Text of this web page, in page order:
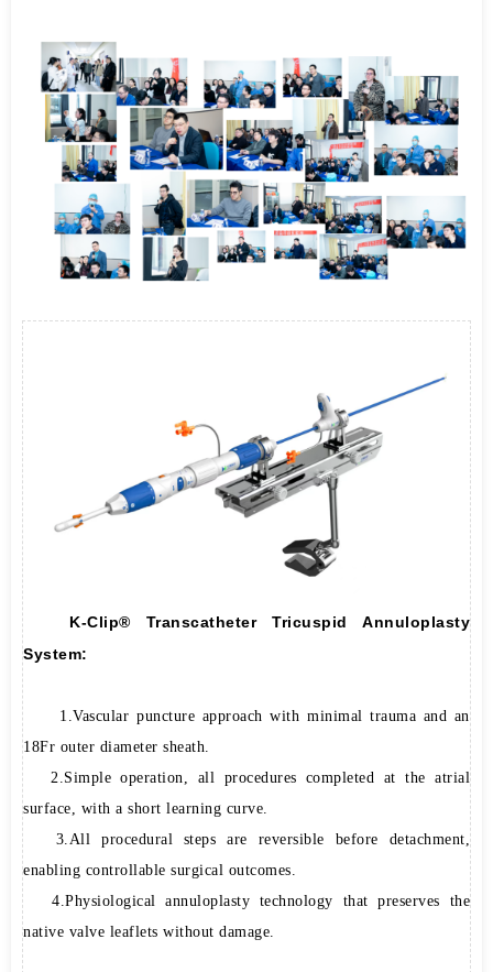
K-Clip® Transcatheter Tricuspid Annuloplasty
System:
1.Vascular puncture approach with minimal trauma and an
18Fr outer diameter sheath.
2.Simple operation, all procedures completed at the atrial
surface, with a short learning curve.
3.All procedural steps are reversible before detachment,
enabling controllable surgical outcomes.
4.Physiological annuloplasty technology that preserves the
native valve leaflets without damage.